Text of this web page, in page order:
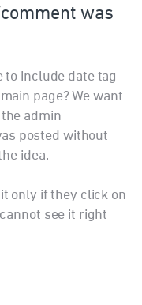
was
to include date tag
page? We want
admin
posted without
idea.
only if they click on
see it right